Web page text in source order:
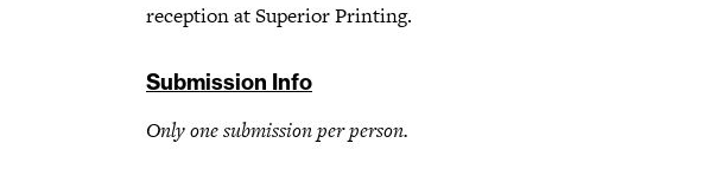
reception at Superior Printing.
Submission Info
Only one submission per person.